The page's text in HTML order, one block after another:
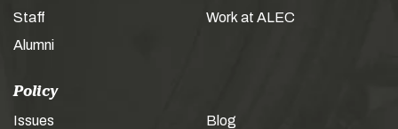
Staff
Alumni
Work at ALEC
Policy
Issues
Blog